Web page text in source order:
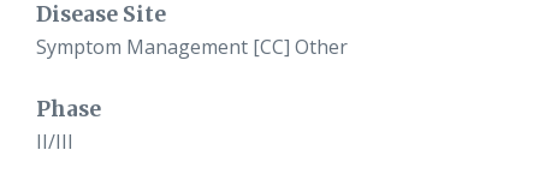
Disease Site
Symptom Management [CC] Other
Phase
II/III